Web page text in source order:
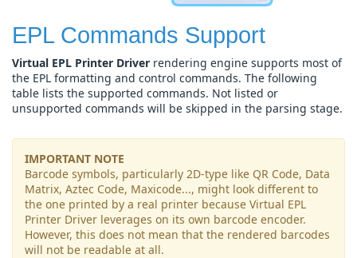
EPL Commands Support
Virtual EPL Printer Driver rendering engine supports most of
the EPL formatting and control commands. The following
table lists the supported commands. Not listed or
unsupported commands will be skipped in the parsing stage.
IMPORTANT NOTE
Barcode symbols, particularly 2D-type like QR Code, Data
Matrix, Aztec Code, Maxicode..., might look different to
the one printed by a real printer because Virtual EPL
Printer Driver leverages on its own barcode encoder.
However, this does not mean that the rendered barcodes
will not be readable at all.